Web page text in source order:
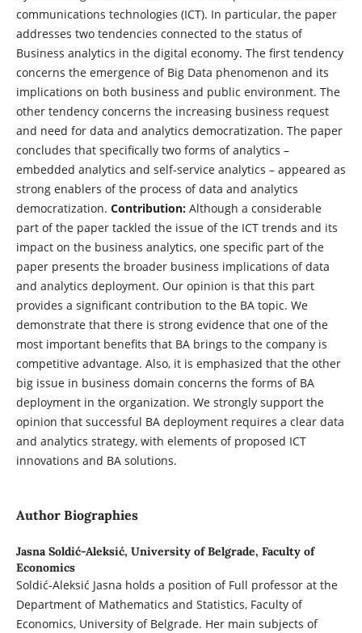
communications technologies (ICT). In particular, the paper
addresses two tendencies connected to the status of
Business analytics in the digital economy. The first tendency
concerns the emergence of Big Data phenomenon and its
implications on both business and public environment. The
other tendency concerns the increasing business request
and need for data and analytics democratization. The paper
concludes that specifically two forms of analytics –
embedded analytics and self-service analytics – appeared as
strong enablers of the process of data and analytics
democratization. Contribution:Although a considerable
part of the paper tackled the issue of the ICT trends and its
impact on the business analytics, one specific part of the
paper presents the broader business implications of data
and analytics deployment. Our opinion is that this part
provides a significant contribution to the BA topic. We
demonstrate that there is strong evidence that one of the
most important benefits that BA brings to the company is
competitive advantage. Also, it is emphasized that the other
big issue in business domain concerns the forms of BA
deployment in the organization. We strongly support the
opinion that successful BA deployment requires a clear data
and analytics strategy, with elements of proposed ICT
innovations and BA solutions.
Author Biographies
Jasna Soldić-Aleksić, University of Belgrade, Faculty of
Economics
Soldić-Aleksić Jasna holds a position of Full professor at the
Department of Mathematics and Statistics, Faculty of
Economics, University of Belgrade. Her main subjects of